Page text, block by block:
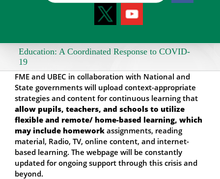
Education: A Coordinated Response to COVID-
19
FME and UBEC in collaboration with National and
State governments will upload context-appropriate
strategies and content for continuous learning that
allow pupils, teachers, and schools to utilize
flexible and remote/ home-based learning, which
may include homework assignments, reading
material, Radio, TV, online content, and internet-
based learning. The webpage will be constantly
updated for ongoing support through this crisis and
beyond.